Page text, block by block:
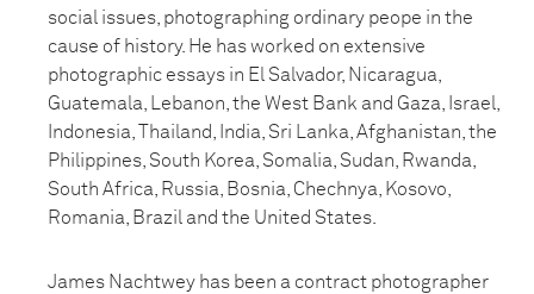
social issues, photographing ordinary peope in the
cause of history. He has worked on extensive
photographic essays in El Salvador, Nicaragua,
Guatemala, Lebanon, the West Bank and Gaza, Israel,
Indonesia, Thailand, India, Sri Lanka, Afghanistan, the
Philippines, South Korea, Somalia, Sudan, Rwanda,
South Africa, Russia, Bosnia, Chechnya, Kosovo,
Romania, Brazil and the United States.
James Nachtwey has been a contract photographer